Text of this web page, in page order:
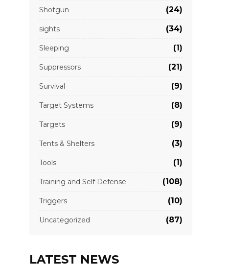
Shotgun (24)
sights (34)
Sleeping (1)
Suppressors (21)
Survival (9)
Target Systems (8)
Targets (9)
Tents & Shelters (3)
Tools (1)
Training and Self Defense (108)
Triggers (10)
Uncategorized (87)
LATEST NEWS